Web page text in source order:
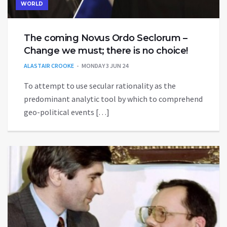
WORLD
The coming Novus Ordo Seclorum –
Change we must; there is no choice!
ALASTAIR CROOKE MONDAY 3 JUN 24
To attempt to use secular rationality as the
predominant analytic tool by which to comprehend
geo-political events […]